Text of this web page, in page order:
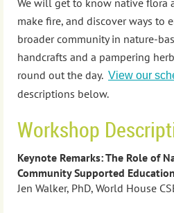
We will get to know native flora
make fire, and discover ways to
broader community in nature-
handcrafts and a pampering
round out the day. View our
descriptions below.
Workshop
Keynote Remarks: The Role of
Community Supported Education
Jen Walker, PhD, World House